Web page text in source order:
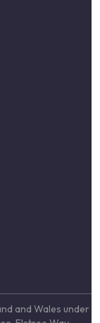
and Wales under